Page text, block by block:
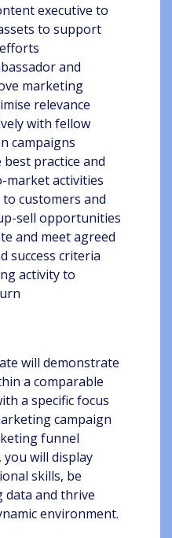
executive to
to support
and
marketing
relevance
with fellow
campaigns
practice and
market activities
customers and
sell opportunities
and meet agreed
success criteria
activity to
will demonstrate
a comparable
a specific focus
campaign
funnel
will display
skills, be
data and thrive
environment.